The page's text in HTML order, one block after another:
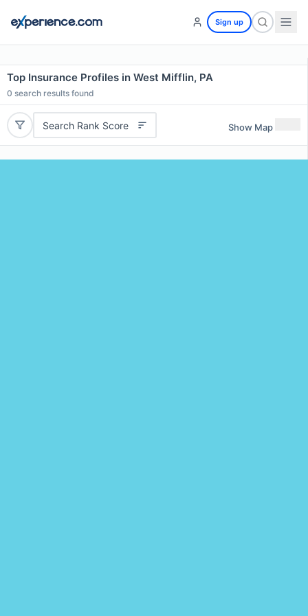
Sign up
Top Insurance Profiles in West Mifflin, PA
0 search results found
Search Rank Score Show Map